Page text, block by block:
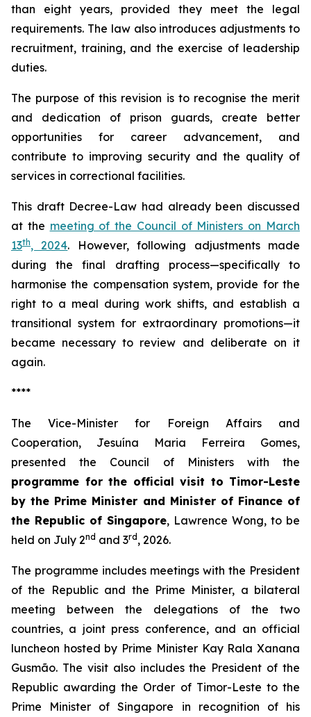
than eight years, provided they meet the legal
requirements. The law also introduces adjustments to
recruitment, training, and the exercise of leadership
duties.
The purpose of this revision is to recognise the merit
and dedication of prison guards, create better
opportunities for career advancement, and
contribute to improving security and the quality of
services in correctional facilities.
This draft Decree-Law had already been discussed
at the meeting of the Council of Ministers on March
13th, 2024. However, following adjustments made
during the final drafting process—specifically to
harmonise the compensation system, provide for the
right to a meal during work shifts, and establish a
transitional system for extraordinary promotions—it
became necessary to review and deliberate on it
again.
****
The Vice-Minister for Foreign Affairs and
Cooperation, Jesuína Maria Ferreira Gomes,
presented the Council of Ministers with the
programme for the official visit to Timor-Leste
by the Prime Minister and Minister of Finance of
the Republic of Singapore, Lawrence Wong, to be
held on July 2nd and 3rd , 2026.
The programme includes meetings with the President
of the Republic and the Prime Minister, a bilateral
meeting between the delegations of the two
countries, a joint press conference, and an official
luncheon hosted by Prime Minister Kay Rala Xanana
Gusmão. The visit also includes the President of the
Republic awarding the Order of Timor-Leste to the
Prime Minister of Singapore in recognition of his